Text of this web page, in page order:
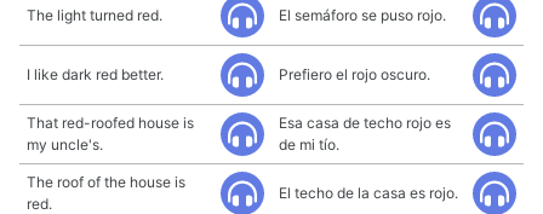
The light turned red. El semáforo se puso rojo.
I like dark red better. Prefiero el rojo oscuro.
That red-roofed house is
my uncle's.
Esa casa de techo rojo es
de mi tío.
The roof of the house is
red.
El techo de la casa es rojo.